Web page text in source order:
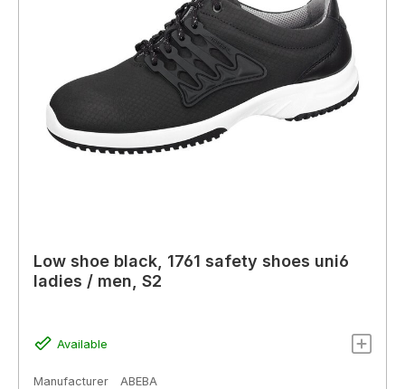
Low shoe black, 1761 safety shoes uni6
ladies / men, S2
Available
Manufacturer
ABEBA